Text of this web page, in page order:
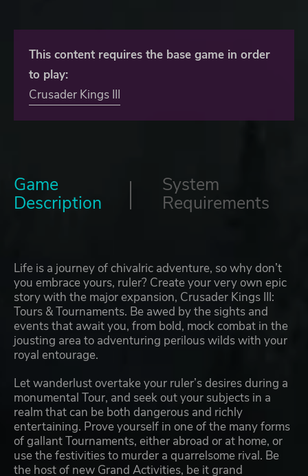
This content requires the base game in order
to play:
Crusader Kings III
Game
Description
System
Requirements
Life is a journey of chivalric adventure, so why don’t
you embrace yours, ruler? Create your very own epic
story with the major expansion, Crusader Kings III:
Tours & Tournaments. Be awed by the sights and
events that await you, from bold, mock combat in the
jousting area to adventuring perilous wilds with your
royal entourage.
Let wanderlust overtake your ruler’s desires during a
monumental Tour, and seek out your subjects in a
realm that can be both dangerous and richly
entertaining. Prove yourself in one of the many forms
of gallant Tournaments, either abroad or at home, or
use the festivities to murder a quarrelsome rival. Be
the host of new Grand Activities, be it grand